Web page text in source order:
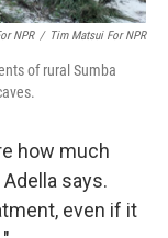
NPR / Tim Matsui For NPR
of rural Sumba
how much
says.
even if it